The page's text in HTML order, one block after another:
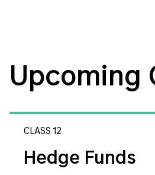
Upcoming
CLASS 12
Hedge Funds